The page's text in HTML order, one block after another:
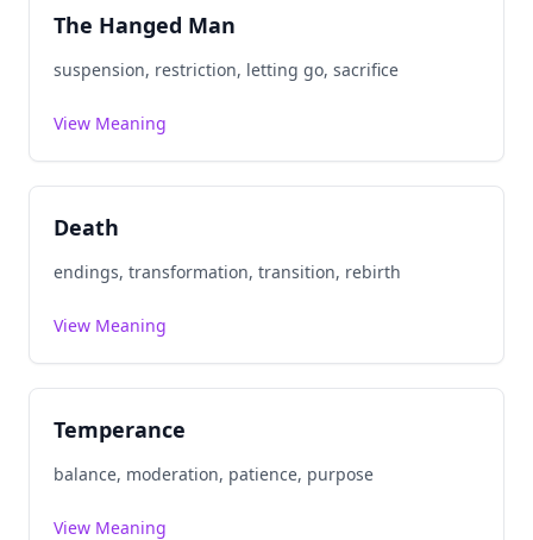
The Hanged Man
suspension, restriction, letting go, sacrifice
View Meaning
Death
endings, transformation, transition, rebirth
View Meaning
Temperance
balance, moderation, patience, purpose
View Meaning